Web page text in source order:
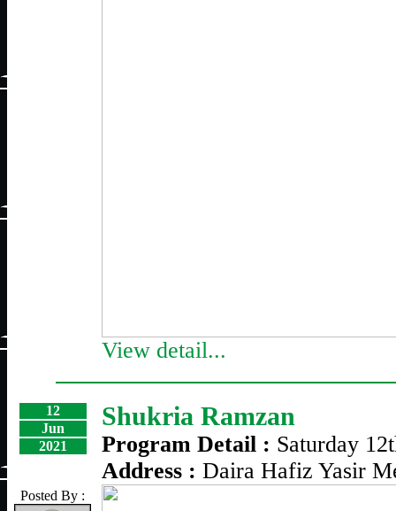
View detail...
12
Jun
2021
Posted By :
Shukria Ramzan
Program Detail : Saturday
Address : Daira Hafiz Yasir